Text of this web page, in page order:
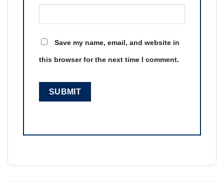
Save my name, email, and website in
this browser for the next time I comment.